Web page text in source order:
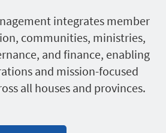
integrates member
communities, ministries,
and finance, enabling
and mission-focused
all houses and provinces.